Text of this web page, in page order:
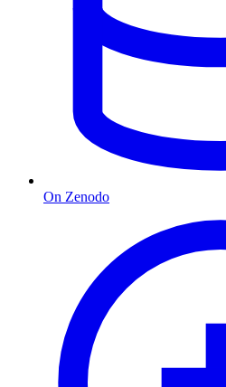
On Zenodo